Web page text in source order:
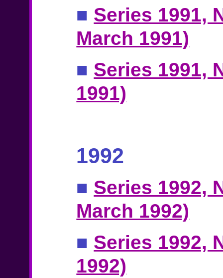
■ Series 1991,
March 1991)
■ Series 1991,
1991)
1992
■ Series 1992,
March 1992)
■ Series 1992,
1992)